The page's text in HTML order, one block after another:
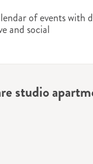
of events with
and social
studio